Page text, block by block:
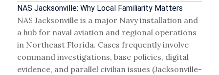
NAS Jacksonville: Why Local Familiarity Matters
NAS Jacksonville is a major Navy installation and
a hub for naval aviation and regional operations
in Northeast Florida. Cases frequently involve
command investigations, base policies, digital
evidence, and parallel civilian issues (Jacksonville-